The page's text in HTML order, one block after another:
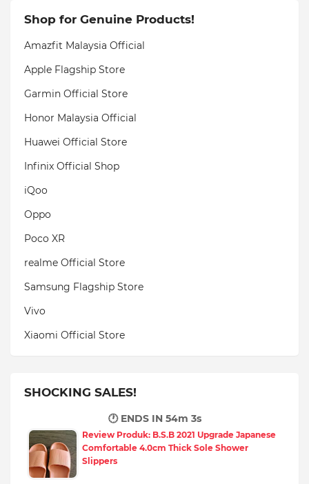
Shop for Genuine Products!
Amazfit Malaysia Official
Apple Flagship Store
Garmin Official Store
Honor Malaysia Official
Huawei Official Store
Infinix Official Shop
iQoo
Oppo
Poco XR
realme Official Store
Samsung Flagship Store
Vivo
Xiaomi Official Store
SHOCKING SALES!
🕐 ENDS IN 54m 2s
Review Produk: B.S.B 2021 Upgrade Japanese
Comfortable 4.0cm Thick Sole Shower
Slippers